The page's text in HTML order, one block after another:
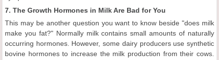
7. The Growth Hormones in Milk Are Bad for You
This may be another question you want to know beside "does milk
make you fat?" Normally milk contains small amounts of naturally
occurring hormones. However, some dairy producers use synthetic
bovine hormones to increase the milk production from their cows.